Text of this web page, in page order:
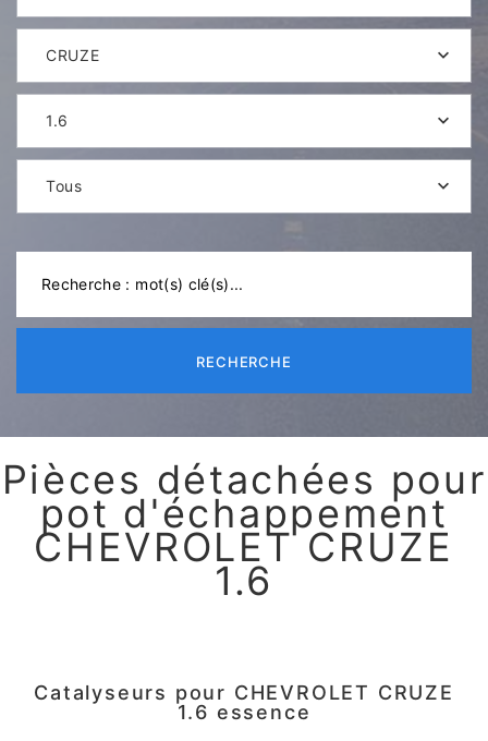
CRUZE
1.6
Tous
RECHERCHE
Pièces détachées pour
pot d'échappement
CHEVROLET CRUZE
1.6
Catalyseurs pour CHEVROLET CRUZE
1.6 essence